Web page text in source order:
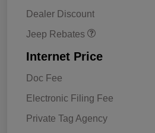
Dealer Discount
Jeep Rebates
Internet Price
Doc Fee
Electronic Filing Fee
Private Tag Agency